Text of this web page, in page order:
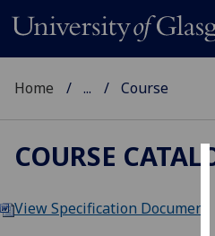
Home ... Course
COURSE
View Specification Document